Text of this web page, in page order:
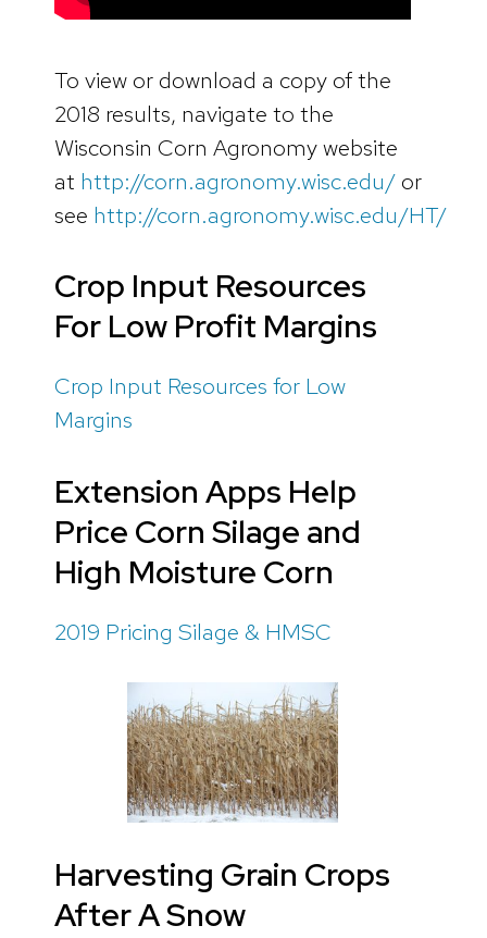
To view or download a copy of the
2018 results, navigate to the
Wisconsin Corn Agronomy website
at http://corn.agronomy.wisc.edu/ or
see http://corn.agronomy.wisc.edu/HT/
Crop Input Resources
For Low Profit Margins
Crop Input Resources for Low
Margins
Extension Apps Help
Price Corn Silage and
High Moisture Corn
2019 Pricing Silage & HMSC
Harvesting Grain Crops
After A Snow